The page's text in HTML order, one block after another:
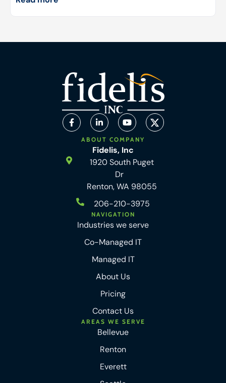
ABOUT COMPANY
Fidelis, Inc
1920 South Puget
Dr
Renton, WA 98055
206-210-3975
NAVIGATION
Industries we serve
Co-Managed IT
Managed IT
About Us
Pricing
Contact Us
AREAS WE SERVE
Bellevue
Renton
Everett